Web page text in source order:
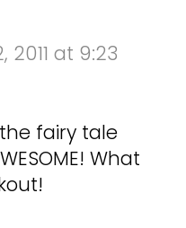
2011 at 9:23
fairy tale
What